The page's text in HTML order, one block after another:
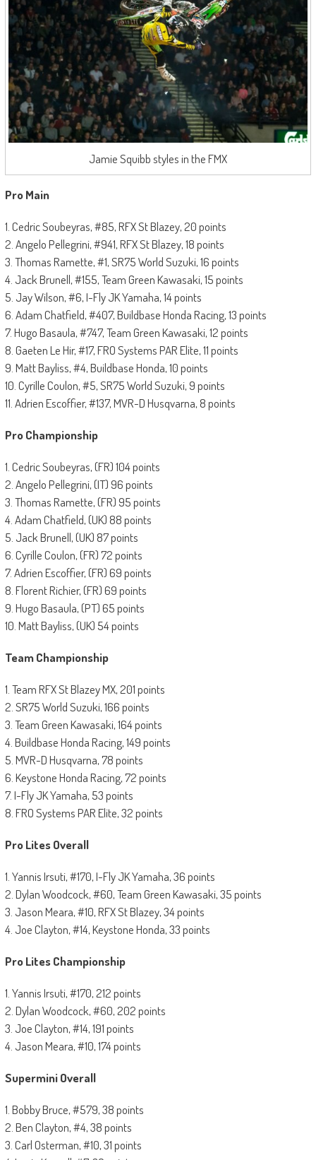
Jamie Squibb styles in the FMX
Pro Main
1. Cedric Soubeyras, #85, RFX St Blazey, 20 points
2. Angelo Pellegrini, #941, RFX St Blazey, 18 points
3. Thomas Ramette, #1, SR75 World Suzuki, 16 points
4. Jack Brunell, #155, Team Green Kawasaki, 15 points
5. Jay Wilson, #6, I-Fly JK Yamaha, 14 points
6. Adam Chatfield, #407, Buildbase Honda Racing, 13 points
7. Hugo Basaula, #747, Team Green Kawasaki, 12 points
8. Gaeten Le Hir, #17, FRO Systems PAR Elite, 11 points
9. Matt Bayliss, #4, Buildbase Honda, 10 points
10. Cyrille Coulon, #5, SR75 World Suzuki, 9 points
11. Adrien Escoffier, #137, MVR-D Husqvarna, 8 points
Pro Championship
1. Cedric Soubeyras, (FR) 104 points
2. Angelo Pellegrini, (IT) 96 points
3. Thomas Ramette, (FR) 95 points
4. Adam Chatfield, (UK) 88 points
5. Jack Brunell, (UK) 87 points
6. Cyrille Coulon, (FR) 72 points
7. Adrien Escoffier, (FR) 69 points
8. Florent Richier, (FR) 69 points
9. Hugo Basaula, (PT) 65 points
10. Matt Bayliss, (UK) 54 points
Team Championship
1. Team RFX St Blazey MX, 201 points
2. SR75 World Suzuki, 166 points
3. Team Green Kawasaki, 164 points
4. Buildbase Honda Racing, 149 points
5. MVR-D Husqvarna, 78 points
6. Keystone Honda Racing, 72 points
7. I-Fly JK Yamaha, 53 points
8. FRO Systems PAR Elite, 32 points
Pro Lites Overall
1. Yannis Irsuti, #170, I-Fly JK Yamaha, 36 points
2. Dylan Woodcock, #60, Team Green Kawasaki, 35 points
3. Jason Meara, #10, RFX St Blazey, 34 points
4. Joe Clayton, #14, Keystone Honda, 33 points
Pro Lites Championship
1. Yannis Irsuti, #170, 212 points
2. Dylan Woodcock, #60, 202 points
3. Joe Clayton, #14, 191 points
4. Jason Meara, #10, 174 points
Supermini Overall
1. Bobby Bruce, #579, 38 points
2. Ben Clayton, #4, 38 points
3. Carl Osterman, #10, 31 points